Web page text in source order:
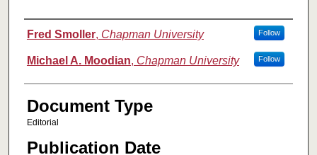
Authors
Fred Smoller, Chapman University Follow
Michael A. Moodian, Chapman University Follow
Document Type
Editorial
Publication Date